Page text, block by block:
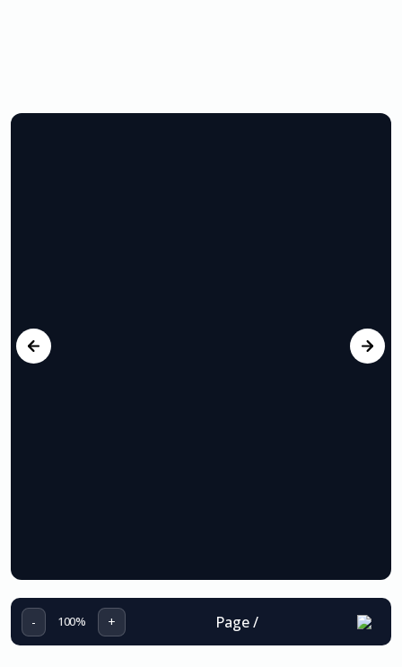
- 100% + Page/